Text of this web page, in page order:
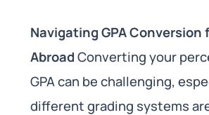
Navigating GPA Conversion
AbroadConverting your
GPA can be challenging,
different grading systems